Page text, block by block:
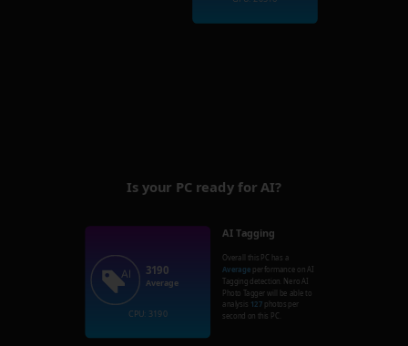
Is your PC ready for AI?
3190
Average
CPU: 3190
AI Tagging
Overall this PC has a
Average performance on AI
Tagging detection. Nero AI
Photo Tagger will be able to
analysis 127 photos per
second on this PC.